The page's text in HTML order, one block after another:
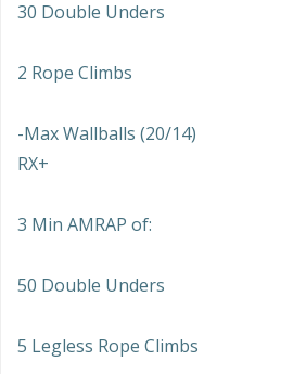
30 Double Unders
2 Rope Climbs
-Max Wallballs (20/14)
RX+
3 Min AMRAP of:
50 Double Unders
5 Legless Rope Climbs